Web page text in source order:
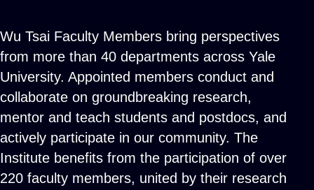
Wu Tsai Faculty Members bring perspectives
from more than 40 departments across Yale
University. Appointed members conduct and
collaborate on groundbreaking research,
mentor and teach students and postdocs, and
actively participate in our community. The
Institute benefits from the participation of over
220 faculty members, united by their research